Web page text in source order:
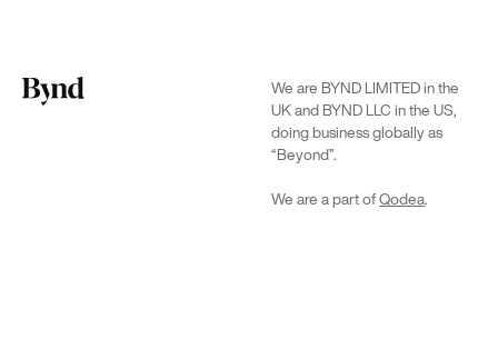
We are BYND LIMITED in the
UK and BYND LLC in the US,
doing business globally as
“Beyond”.
We are a part ofQodea.